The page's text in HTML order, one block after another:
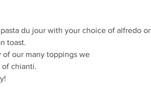
du jour with your choice of alfredo or
toast.
of our many toppings we
of chianti.